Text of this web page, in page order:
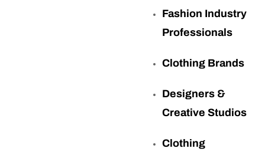
Fashion Industry
Professionals
Clothing Brands
Designers &
Creative Studios
Clothing